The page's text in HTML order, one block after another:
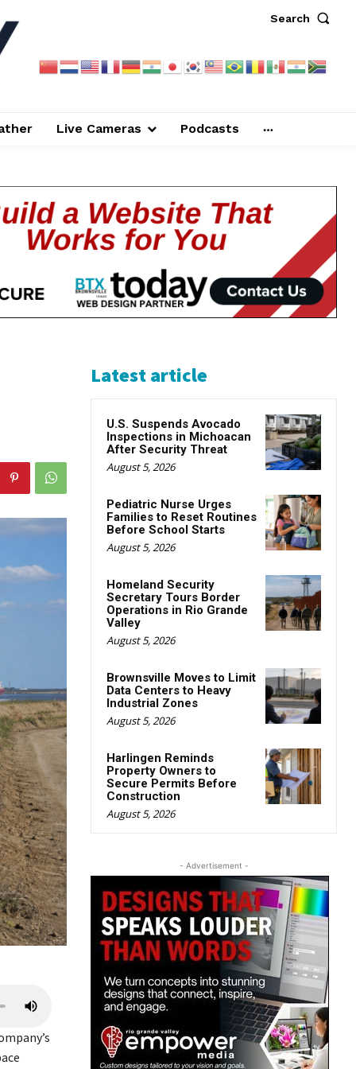
Search
Live Cameras Podcasts
U
e
U
Latest article
U.S. Suspends Avocado
Inspections in Michoacan
After Security Threat
August 5, 2026
Pediatric Nurse Urges
Families to Reset Routines
Before School Starts
August 5, 2026
Homeland Security
Secretary Tours Border
Operations in Rio Grande
Valley
August 5, 2026
Brownsville Moves to Limit
Data Centers to Heavy
Industrial Zones
August 5, 2026
Harlingen Reminds
Property Owners to
Secure Permits Before
Construction
August 5, 2026
- Advertisement -